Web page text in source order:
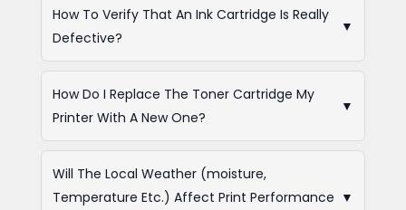
How To Verify That An Ink Cartridge Is Really
Defective?
▼
How Do I Replace The Toner Cartridge My
Printer With A New One?
▼
Will The Local Weather (moisture,
Temperature Etc.) Affect Print Performance ▼